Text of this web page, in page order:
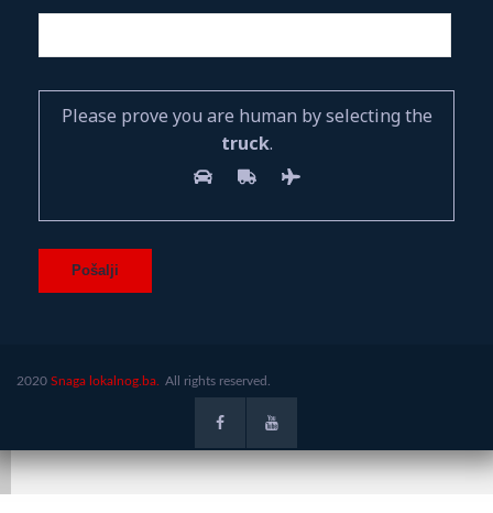
Please prove you are human by selecting the
truck.
2020 Snaga lokalnog.ba. All rights reserved.